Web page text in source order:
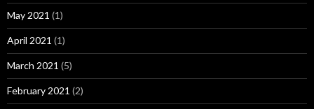
May 2021 (1)
April 2021 (1)
March 2021 (5)
February 2021 (2)